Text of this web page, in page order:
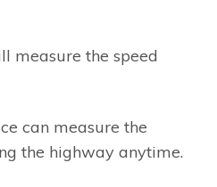
measure the speed
can measure the
the highway anytime.